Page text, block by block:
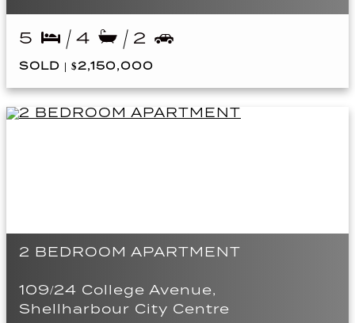
5 4 2
SOLD | $2,150,000
2 BEDROOM APARTMENT
109/24 College Avenue,
Shellharbour City Centre